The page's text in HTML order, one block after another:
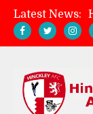
Latest News: